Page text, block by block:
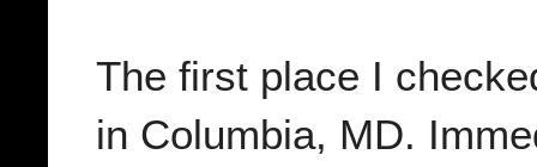
The first place I
in Columbia, MD.